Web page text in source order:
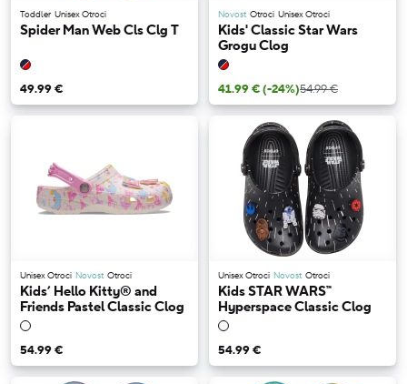
Toddler Unisex Otroci
Spider Man Web Cls Clg T
49.99 €
Novost Otroci Unisex Otroci
Kids' Classic Star Wars
Grogu Clog
41.99 €(-24%)54.99 €
Unisex Otroci Novost Otroci
Kids’ Hello Kitty® and
Friends Pastel Classic Clog
54.99 €
Unisex Otroci Novost Otroci
Kids STAR WARS™
Hyperspace Classic Clog
54.99 €